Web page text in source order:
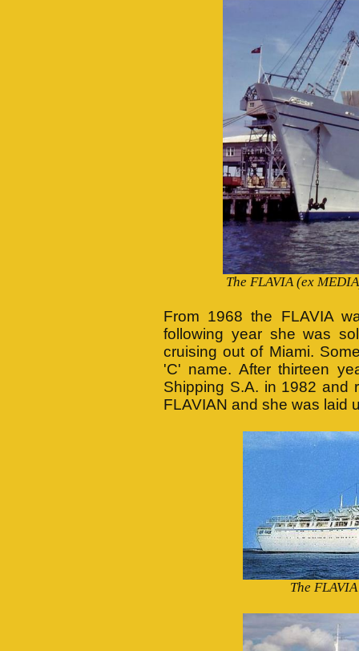
The FLAVIA (ex
From 1968 the FLAVIA
following year she was
cruising out of Miami.
'C' name. After thirteen
Shipping S.A. in 1982 and
FLAVIAN and she was laid
The